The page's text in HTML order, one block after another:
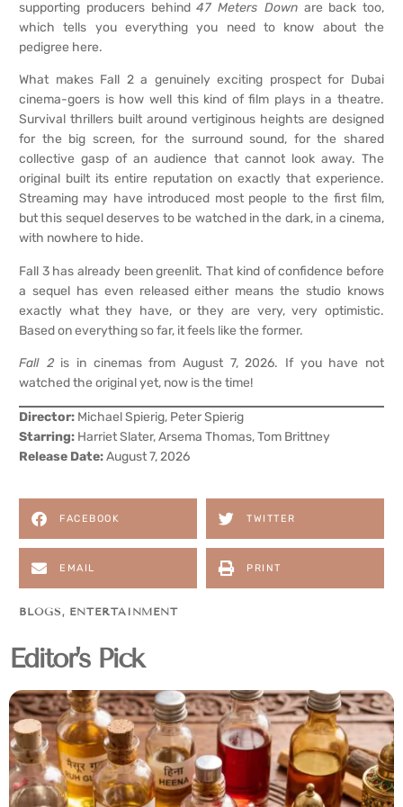
supporting producers behind47 Meters Downare back too,
which tells you everything you need to know about the
pedigree here.
What makes Fall 2 a genuinely exciting prospect for Dubai
cinema-goers is how well this kind of film plays in a theatre.
Survival thrillers built around vertiginous heights are designed
for the big screen, for the surround sound, for the shared
collective gasp of an audience that cannot look away. The
original built its entire reputation on exactly that experience.
Streaming may have introduced most people to the first film,
but this sequel deserves to be watched in the dark, in a cinema,
with nowhere to hide.
Fall 3 has already been greenlit. That kind of confidence before
a sequel has even released either means the studio knows
exactly what they have, or they are very, very optimistic.
Based on everything so far, it feels like the former.
Fall 2is in cinemas from August 7, 2026. If you have not
watched the original yet, now is the time!
Director: Michael Spierig, Peter Spierig
Starring: Harriet Slater, Arsema Thomas, Tom Brittney
Release Date:August 7, 2026
FACEBOOK TWITTER
EMAIL PRINT
BLOGS , ENTERTAINMENT
Editor's Pick